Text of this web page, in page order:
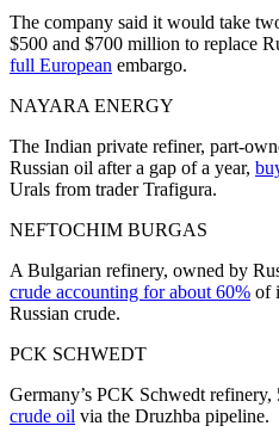
The company said it would take
$500 and $700 million to replace
full European embargo.
NAYARA ENERGY
The Indian private refiner, part-
Russian oil after a gap of a year,
Urals from trader Trafigura.
NEFTOCHIM BURGAS
A Bulgarian refinery, owned by
crude accounting for about 60% of
Russian crude.
PCK SCHWEDT
Germany’s PCK Schwedt
crude oil via the Druzhba pipeline.